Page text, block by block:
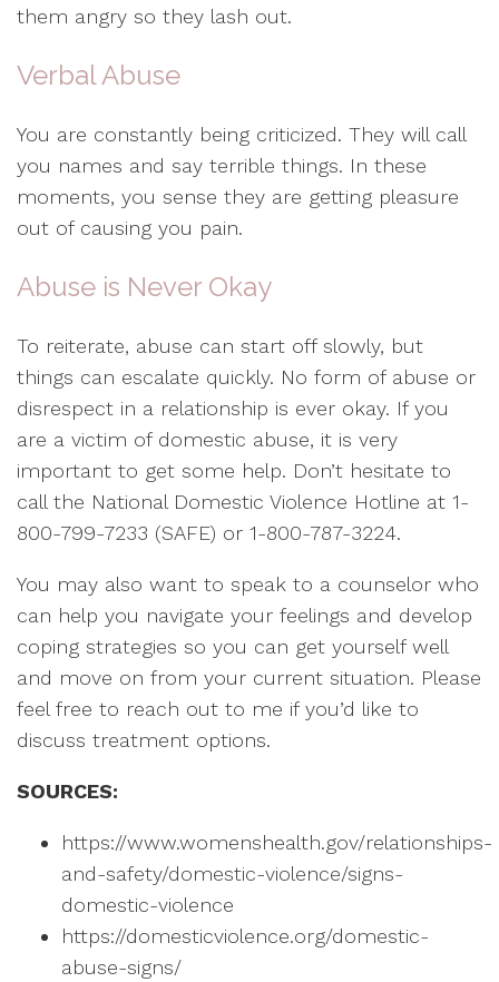
them angry so they lash out.
Verbal Abuse
You are constantly being criticized. They will call
you names and say terrible things. In these
moments, you sense they are getting pleasure
out of causing you pain.
Abuse is Never Okay
To reiterate, abuse can start off slowly, but
things can escalate quickly. No form of abuse or
disrespect in a relationship is ever okay. If you
are a victim of domestic abuse, it is very
important to get some help. Don’t hesitate to
call the National Domestic Violence Hotline at 1-
800-799-7233 (SAFE) or 1-800-787-3224.
You may also want to speak to a counselor who
can help you navigate your feelings and develop
coping strategies so you can get yourself well
and move on from your current situation. Please
feel free to reach out to me if you’d like to
discuss treatment options.
SOURCES:
https://www.womenshealth.gov/relationships-
and-safety/domestic-violence/signs-
domestic-violence
https://domesticviolence.org/domestic-
abuse-signs/